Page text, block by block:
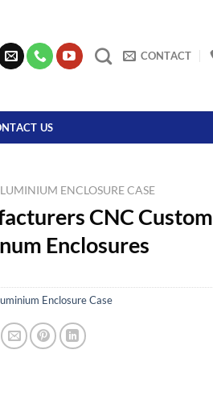
CONTACT
US
ENCLOSURE CASE
CNC Custom
Enclosures
Enclosure Case